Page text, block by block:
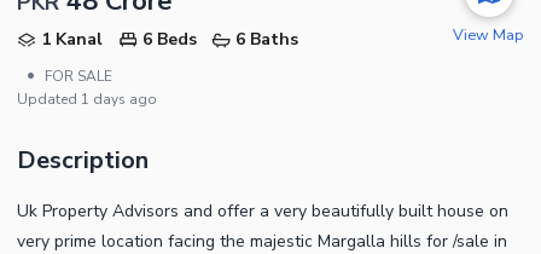
1 Kanal 6 Beds
6 Baths
•
FOR SALE
Updated 1 days ago
View Map
Description
Uk Property Advisors and offer a very beautifully built house on
very prime location facing the majestic Margalla hills for /sale in